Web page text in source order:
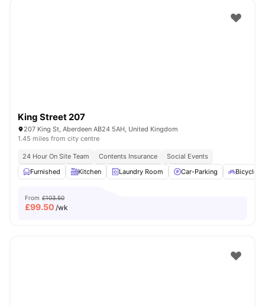
King Street 207
207 King St, Aberdeen AB24 5AH, United Kingdom
1.45 miles from city centre
24 Hour On Site Team Contents Insurance
Social Events
Furnished
Kitchen Laundry Room Car-Parking Bicycle
From £103.50
£99.50 /wk